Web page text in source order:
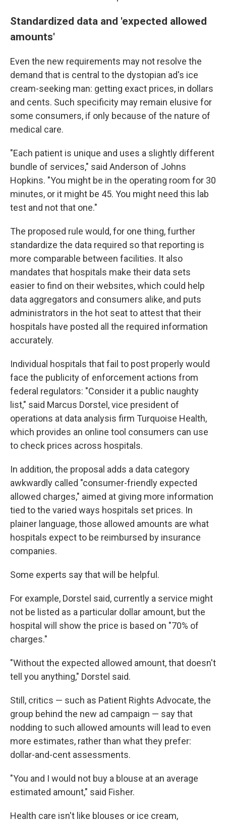
Standardized data and 'expected allowed
amounts'
Even the new requirements may not resolve the
demand that is central to the dystopian ad's ice
cream-seeking man: getting exact prices, in dollars
and cents. Such specificity may remain elusive for
some consumers, if only because of the nature of
medical care.
"Each patient is unique and uses a slightly different
bundle of services," said Anderson of Johns
Hopkins. "You might be in the operating room for 30
minutes, or it might be 45. You might need this lab
test and not that one."
The proposed rule would, for one thing, further
standardize the data required so that reporting is
more comparable between facilities. It also
mandates that hospitals make their data sets
easier to find on their websites, which could help
data aggregators and consumers alike, and puts
administrators in the hot seat to attest that their
hospitals have posted all the required information
accurately.
Individual hospitals that fail to post properly would
face the publicity of enforcement actions from
federal regulators: "Consider it a public naughty
list," said Marcus Dorstel, vice president of
operations at data analysis firm Turquoise Health,
which provides an online tool consumers can use
to check prices across hospitals.
In addition, the proposal adds a data category
awkwardly called "consumer-friendly expected
allowed charges," aimed at giving more information
tied to the varied ways hospitals set prices. In
plainer language, those allowed amounts are what
hospitals expect to be reimbursed by insurance
companies.
Some experts say that will be helpful.
For example, Dorstel said, currently a service might
not be listed as a particular dollar amount, but the
hospital will show the price is based on "70% of
charges."
"Without the expected allowed amount, that doesn't
tell you anything," Dorstel said.
Still, critics — such as Patient Rights Advocate, the
group behind the new ad campaign — say that
nodding to such allowed amounts will lead to even
more estimates, rather than what they prefer:
dollar-and-cent assessments.
"You and I would not buy a blouse at an average
estimated amount," said Fisher.
Health care isn't like blouses or ice cream,